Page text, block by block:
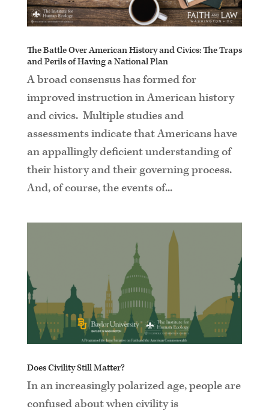
The Battle Over American History and Civics: The Traps
and Perils of Having a National Plan
A broad consensus has formed for
improved instruction in American history
and civics. Multiple studies and
assessments indicate that Americans have
an appallingly deficient understanding of
their history and their governing process.
And, of course, the events of...
Does Civility Still Matter?
In an increasingly polarized age, people are
confused about when civility is